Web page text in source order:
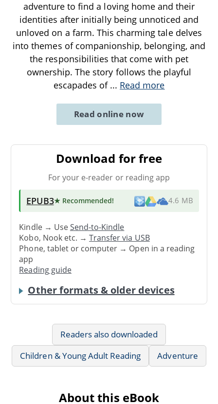
adventure to find a loving home and their
identities after initially being unnoticed and
unloved on a farm. This charming tale delves
into themes of companionship, belonging, and
the responsibilities that come with pet
ownership. The story follows the playful
escapades of ... Read more
Read online now
Download for free
For your e-reader or reading app
EPUB3★ Recommended! 4.6 MB
Kindle → UseSend-to-Kindle
Kobo, Nook etc. →Transfer via USB
Phone, tablet or computer → Open in a reading
app
Reading guide
Other formats & older devices
Readers also downloaded
Children & Young Adult Reading
Adventure
About this eBook